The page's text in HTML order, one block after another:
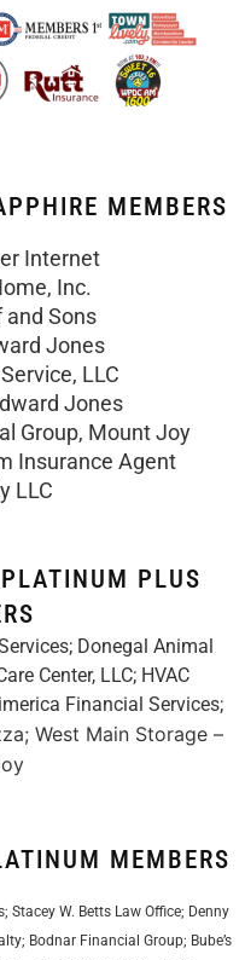
MEMBERS
Internet
Inc.
and Sons
Jones
LLC
Jones
Group, Mount Joy
Insurance Agent
LLC
PLUS
Donegal Animal
Center, LLC; HVAC
Financial Services;
West Main Storage –
MEMBERS
W. Betts Law Office; Denny
Bodnar Financial Group; Bube’s